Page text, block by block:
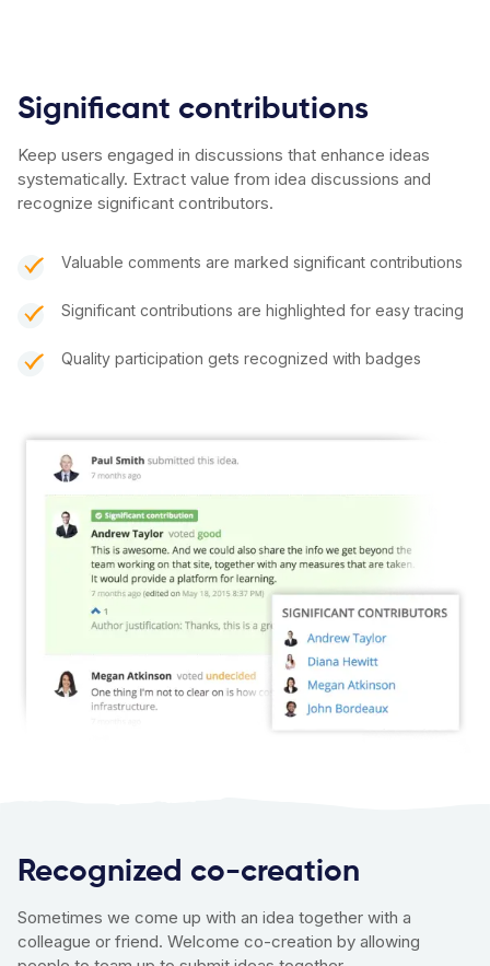
Significant contributions
Keep users engaged in discussions that enhance ideas
systematically. Extract value from idea discussions and
recognize significant contributors.
Valuable comments are marked significant contributions
Significant contributions are highlighted for easy tracing
Quality participation gets recognized with badges
Recognized co-creation
Sometimes we come up with an idea together with a
colleague or friend. Welcome co-creation by allowing